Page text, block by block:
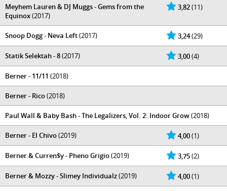
3,82(11)
Meyhem Lauren & DJ Muggs - Gems from the
Equinox(2017)
3,24(29)
Snoop Dogg - Neva Left(2017)
3,00(4)
Statik Selektah - 8(2017)
Berner - 11/11 (2018)
Berner - Rico(2018)
Paul Wall & Baby Bash - The Legalizers, Vol. 2: Indoor Grow(2018)
4,00(1)
Berner - El Chivo(2019)
3,75(2)
Berner & Curren$y - Pheno Grigio(2019)
4,00(1)
Berner & Mozzy - Slimey Individualz(2019)